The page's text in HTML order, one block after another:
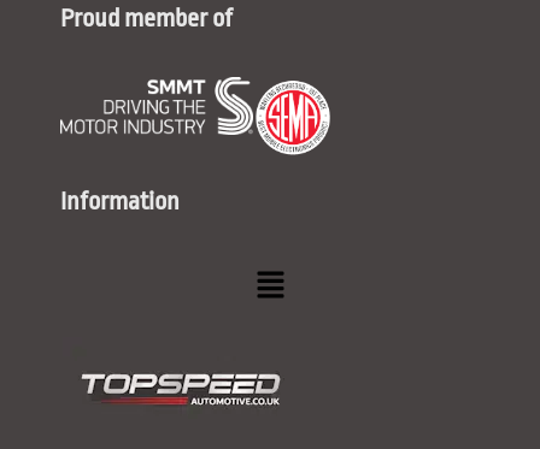
Proud member of
Information
Menu